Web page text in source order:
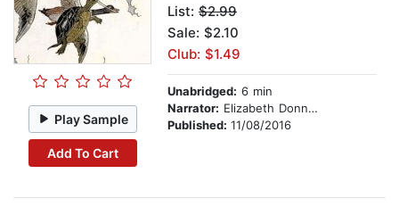
Play Sample
Add To Cart
List: $2.99
Sale: $2.10
Club: $1.49
Unabridged: 6 min
Narrator: Elizabeth Donnelly
Published: 11/08/2016